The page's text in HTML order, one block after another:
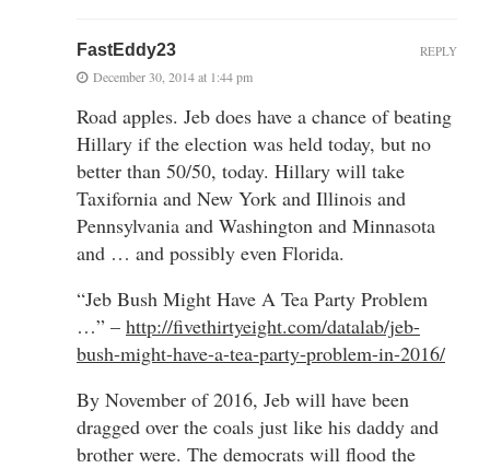
FastEddy23
December 30, 2014 at 1:44 pm
Road apples. Jeb does have a chance of beating
Hillary if the election was held today, but no
better than 50/50, today. Hillary will take
Taxifornia and New York and Illinois and
Pennsylvania and Washington and Minnasota
and … and possibly even Florida.
“Jeb Bush Might Have A Tea Party Problem
…” – http://fivethirtyeight.com/datalab/jeb-
bush-might-have-a-tea-party-problem-in-2016/
By November of 2016, Jeb will have been
dragged over the coals just like his daddy and
brother were. The democrats will flood the
REPLY